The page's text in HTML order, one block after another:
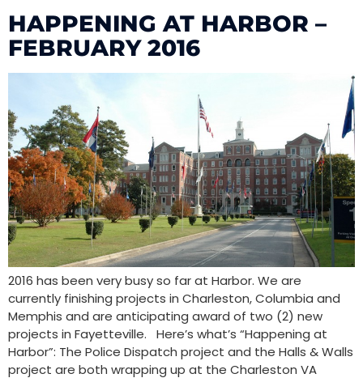
HAPPENING AT HARBOR –
FEBRUARY 2016
2016 has been very busy so far at Harbor. We are
currently finishing projects in Charleston, Columbia and
Memphis and are anticipating award of two (2) new
projects in Fayetteville. Here’s what’s “Happening at
Harbor”: The Police Dispatch project and the Halls & Walls
project are both wrapping up at the Charleston VA